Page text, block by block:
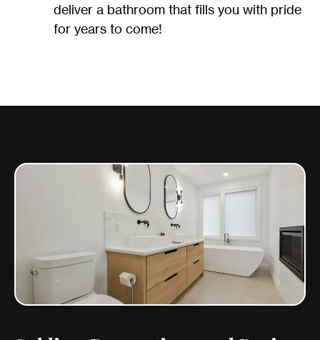
deliver a bathroom that fills you with pride
for years to come!